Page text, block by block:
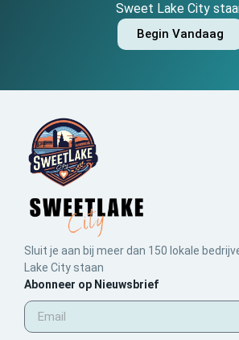
Sweet Lake City
Begin Vandaag
Sluit je aan bij meer dan 150 lokale
Lake City staan
Abonneer op Nieuwsbrief